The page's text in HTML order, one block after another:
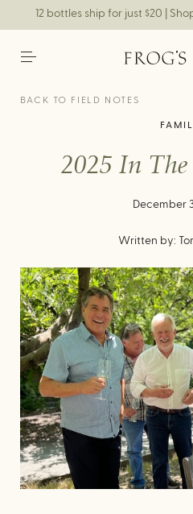
12 bottles ship for just $20 |
BACK TO FIELD NOTES
2025 In
December
Written by: